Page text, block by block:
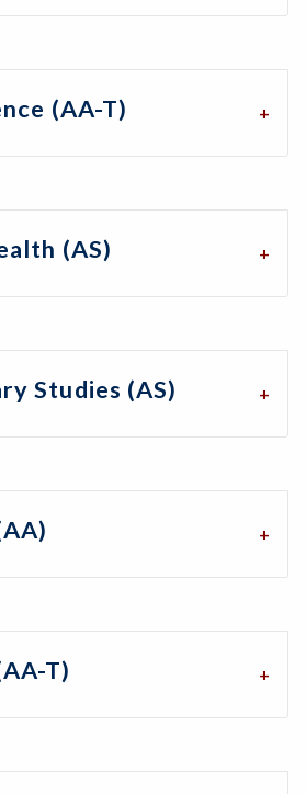
(AA-T)
(AS)
Studies (AS)
T)